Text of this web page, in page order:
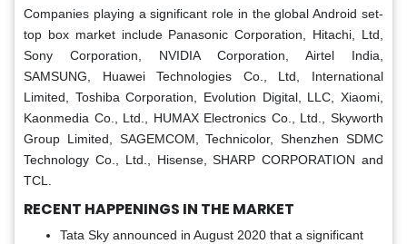
Companies playing a significant role in the global Android set-
top box market include Panasonic Corporation, Hitachi, Ltd,
Sony Corporation, NVIDIA Corporation, Airtel India,
SAMSUNG, Huawei Technologies Co., Ltd, International
Limited, Toshiba Corporation, Evolution Digital, LLC, Xiaomi,
Kaonmedia Co., Ltd., HUMAX Electronics Co., Ltd., Skyworth
Group Limited, SAGEMCOM, Technicolor, Shenzhen SDMC
Technology Co., Ltd., Hisense, SHARP CORPORATION and
TCL.
RECENT HAPPENINGS IN THE MARKET
Tata Sky announced in August 2020 that a significant